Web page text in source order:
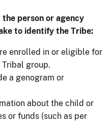
person or agency
to identify the Tribe:
enrolled in or eligible for
group.
a genogram or
about the child or
or funds (such as per